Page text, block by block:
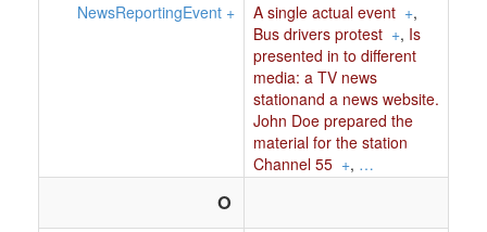
NewsReportingEvent + A single actual event +,
Bus drivers protest +, Is
presented in to different
media: a TV news
stationand a news website.
John Doe prepared the
material for the station
Channel 55 +, …
O